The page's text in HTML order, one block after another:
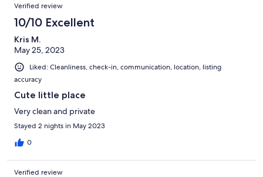
Verified review
10/10 Excellent
Kris M.
May 25, 2023
Liked: Cleanliness, check-in, communication, location, listing
accuracy
Cute little place
Very clean and private
Stayed 2 nights in May 2023
0
Verified review